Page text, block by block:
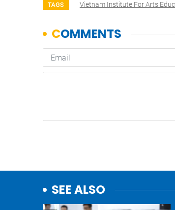
TAGS Vietnam Institute For Arts
SEE ALSO